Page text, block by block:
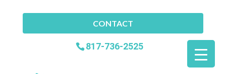
CONTACT
817-736-2525